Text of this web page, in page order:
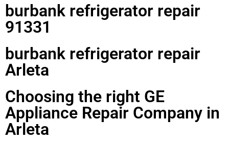
burbank refrigerator repair
91331
burbank refrigerator repair
Arleta
Choosing the right GE
Appliance Repair Company in
Arleta